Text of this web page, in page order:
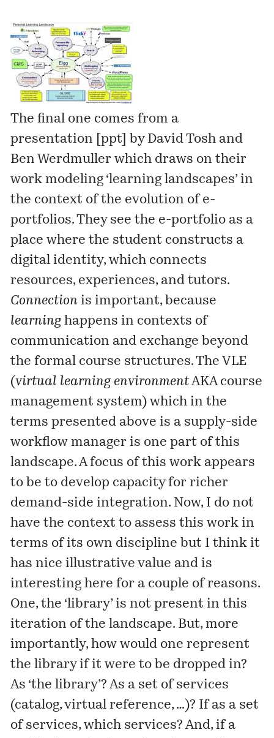
The final one comes from a
presentation [ppt ] by David Tosh and
Ben Werdmuller which draws on their
work modeling ‘learning landscapes’ in
the context of the evolution of e-
portfolios. They see the e-portfolio as a
place where the student constructs a
digital identity, which connects
resources, experiences, and tutors.
Connection is important, because
learning happens in contexts of
communication and exchange beyond
the formal course structures. The VLE
(virtual learning environmentAKA course
management system) which in the
terms presented above is a supply-side
workflow manager is one part of this
landscape. A focus of this work appears
to be to develop capacity for richer
demand-side integration. Now, I do not
have the context to assess this work in
terms of its own discipline but I think it
has nice illustrative value and is
interesting here for a couple of reasons.
One, the ‘library’ is not present in this
iteration of the landscape. But, more
importantly, how would one represent
the library if it were to be dropped in?
As ‘the library’? As a set of services
(catalog, virtual reference, …)? If as a set
of services, which services? And, if a